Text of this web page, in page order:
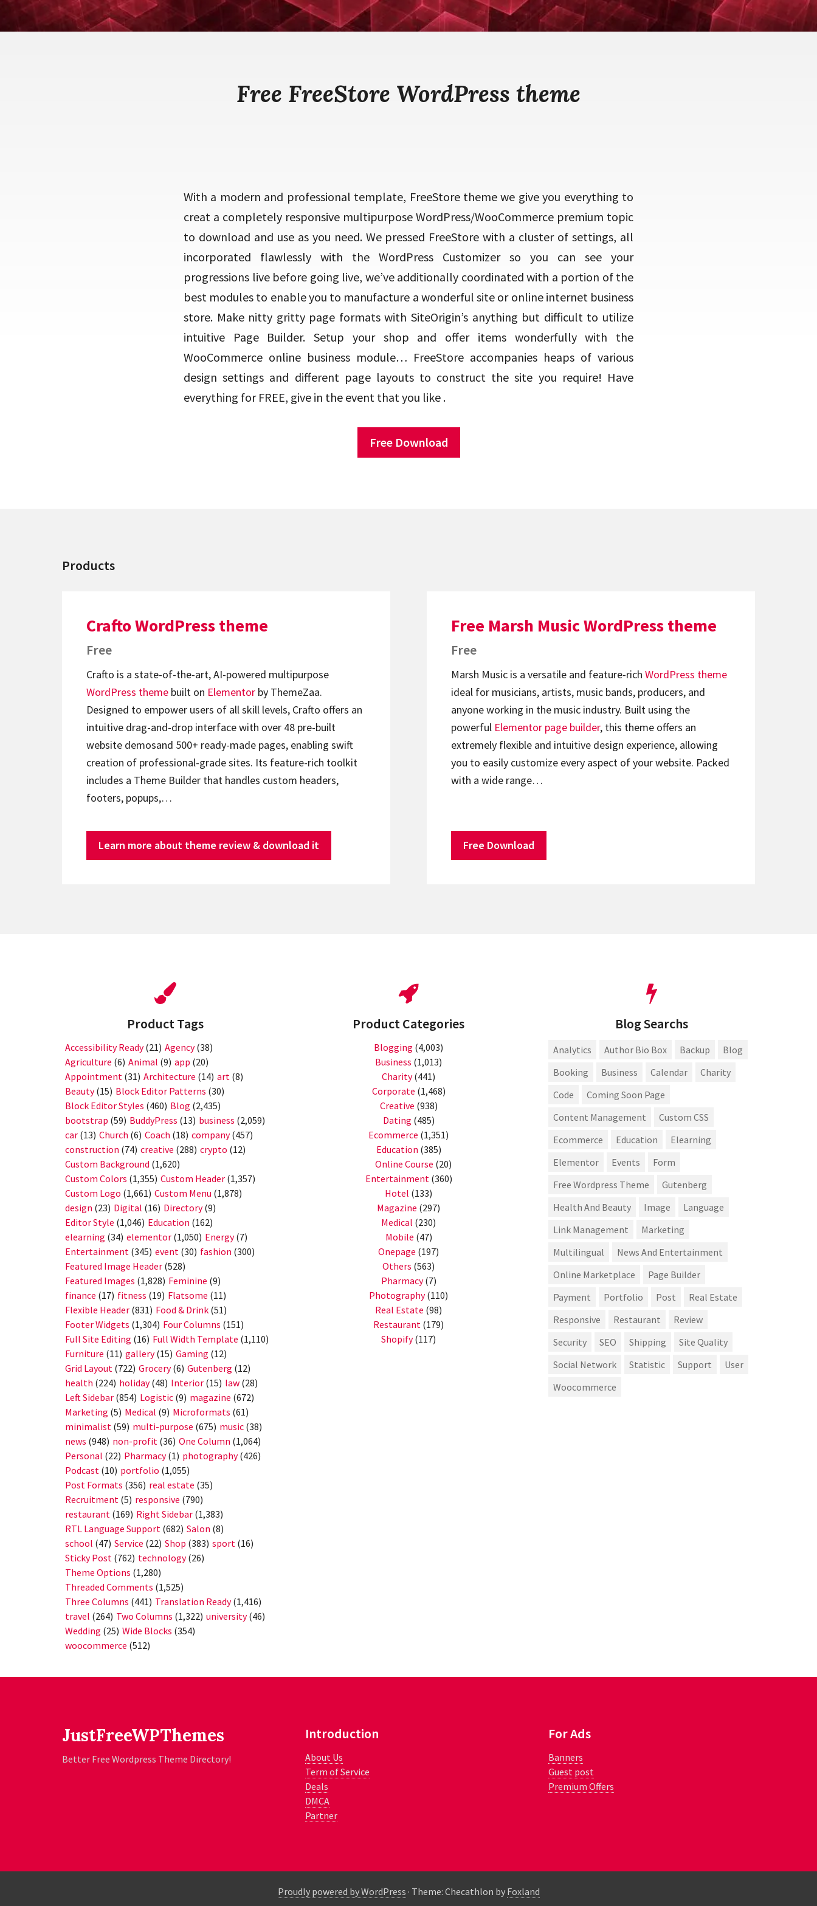
Free FreeStore WordPress theme
With a modern and professional template, FreeStore theme we give you everything to
creat a completely responsive multipurpose WordPress/WooCommerce premium topic
to download and use as you need. We pressed FreeStore with a cluster of settings, all
incorporated flawlessly with the WordPress Customizer so you can see your
progressions live before going live, we’ve additionally coordinated with a portion of the
best modules to enable you to manufacture a wonderful site or online internet business
store. Make nitty gritty page formats with SiteOrigin’s anything but difficult to utilize
intuitive Page Builder. Setup your shop and offer items wonderfully with the
WooCommerce online business module… FreeStore accompanies heaps of various
design settings and different page layouts to construct the site you require! Have
everything for FREE, give in the event that you like .
Free Download
Products
Crafto WordPress theme
Free
Crafto is a state-of-the-art, AI-powered multipurpose
WordPress theme built on Elementor by ThemeZaa.
Designed to empower users of all skill levels, Crafto offers an
intuitive drag-and-drop interface with over 48 pre-built
website demosand 500+ ready-made pages, enabling swift
creation of professional-grade sites. Its feature-rich toolkit
includes a Theme Builder that handles custom headers,
footers, popups,…
Learn more about theme review & download it
Free Marsh Music WordPress theme
Free
Marsh Music is a versatile and feature-rich WordPress theme
ideal for musicians, artists, music bands, producers, and
anyone working in the music industry. Built using the
powerful Elementor page builder, this theme offers an
extremely flexible and intuitive design experience, allowing
you to easily customize every aspect of your website. Packed
with a wide range…
Free Download
Product Tags
Accessibility Ready(21) Agency(38)
Agriculture (6) Animal (9) app (20)
Appointment (31) Architecture (14) art (8)
Beauty(15) Block Editor Patterns (30)
Block Editor Styles (460) Blog (2,435)
bootstrap (59) BuddyPress (13) business (2,059)
car (13) Church (6) Coach (18) company(457)
construction (74) creative (288) crypto (12)
Custom Background (1,620)
Custom Colors (1,355) Custom Header (1,357)
Custom Logo (1,661) Custom Menu (1,878)
design (23) Digital (16) Directory(9)
Editor Style (1,046) Education (162)
elearning (34) elementor (1,050) Energy(7)
Entertainment (345) event (30) fashion (300)
Featured Image Header (528)
Featured Images (1,828) Feminine (9)
finance (17) fitness (19) Flatsome (11)
Flexible Header (831) Food & Drink (51)
Footer Widgets (1,304) Four Columns (151)
Full Site Editing (16) Full Width Template (1,110)
Furniture (11) gallery(15) Gaming (12)
Grid Layout (722) Grocery(6) Gutenberg (12)
health (224) holiday(48) Interior (15) law (28)
Left Sidebar (854) Logistic (9) magazine (672)
Marketing (5) Medical (9) Microformats (61)
minimalist (59) multi-purpose (675) music (38)
news (948) non-profit (36) One Column (1,064)
Personal (22) Pharmacy(1) photography(426)
Podcast (10) portfolio (1,055)
Post Formats (356) real estate (35)
Recruitment (5) responsive (790)
restaurant (169) Right Sidebar (1,383)
RTL Language Support (682) Salon (8)
school (47) Service (22) Shop (383) sport (16)
Sticky Post (762) technology(26)
Theme Options (1,280)
Threaded Comments (1,525)
Three Columns (441) Translation Ready(1,416)
travel (264) Two Columns (1,322) university(46)
Wedding (25) Wide Blocks (354)
woocommerce (512)
Product Categories
Blogging (4,003)
Business (1,013)
Charity(441)
Corporate (1,468)
Creative (938)
Dating (485)
Ecommerce (1,351)
Education (385)
Online Course (20)
Entertainment(360)
Hotel (133)
Magazine (297)
Medical (230)
Mobile (47)
Onepage (197)
Others (563)
Pharmacy(7)
Photography(110)
Real Estate (98)
Restaurant (179)
Shopify(117)
Blog Searchs
Analytics Author Bio Box Backup
Blog
Booking
Business Calendar
Charity
Code
Coming Soon Page
Content Management
Custom CSS
Ecommerce
Education
Elearning
Elementor
Events
Form
Free Wordpress Theme
Gutenberg
Health And Beauty
Image
Language
Link Management
Marketing
Multilingual
News And Entertainment
Online Marketplace
Page Builder
Payment
Portfolio Post
Real Estate
Responsive
Restaurant
Review
Security
SEO Shipping
Site Quality
Social Network
Statistic Support
User
Woocommerce
JustFreeWPThemes
Better Free Wordpress Theme Directory!
Introduction
About Us
Term of Service
Deals
DMCA
Partner
For Ads
Banners
Guest post
Premium Offers
Proudly powered by WordPress · Theme: Checathlon by Foxland